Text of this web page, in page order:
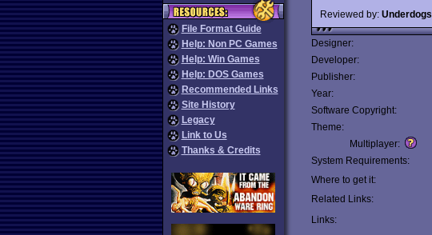
File Format Guide
Help: Non PC Games
Help: Win Games
Help: DOS Games
Recommended Links
Site History
Legacy
Link to Us
Thanks & Credits
Reviewed by: Underdogs
Designer:
Developer:
Publisher:
Year:
Software Copyright:
Theme:
Multiplayer:
System Requirements:
Where to get it:
Related Links:
Links: